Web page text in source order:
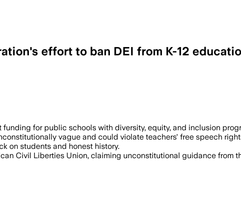
effort to ban DEI from K-12
for public schools with diversity, equity, and inclusion
vague and could violate teachers' free speech
on students and honest history.
Civil Liberties Union, claiming unconstitutional guidance from